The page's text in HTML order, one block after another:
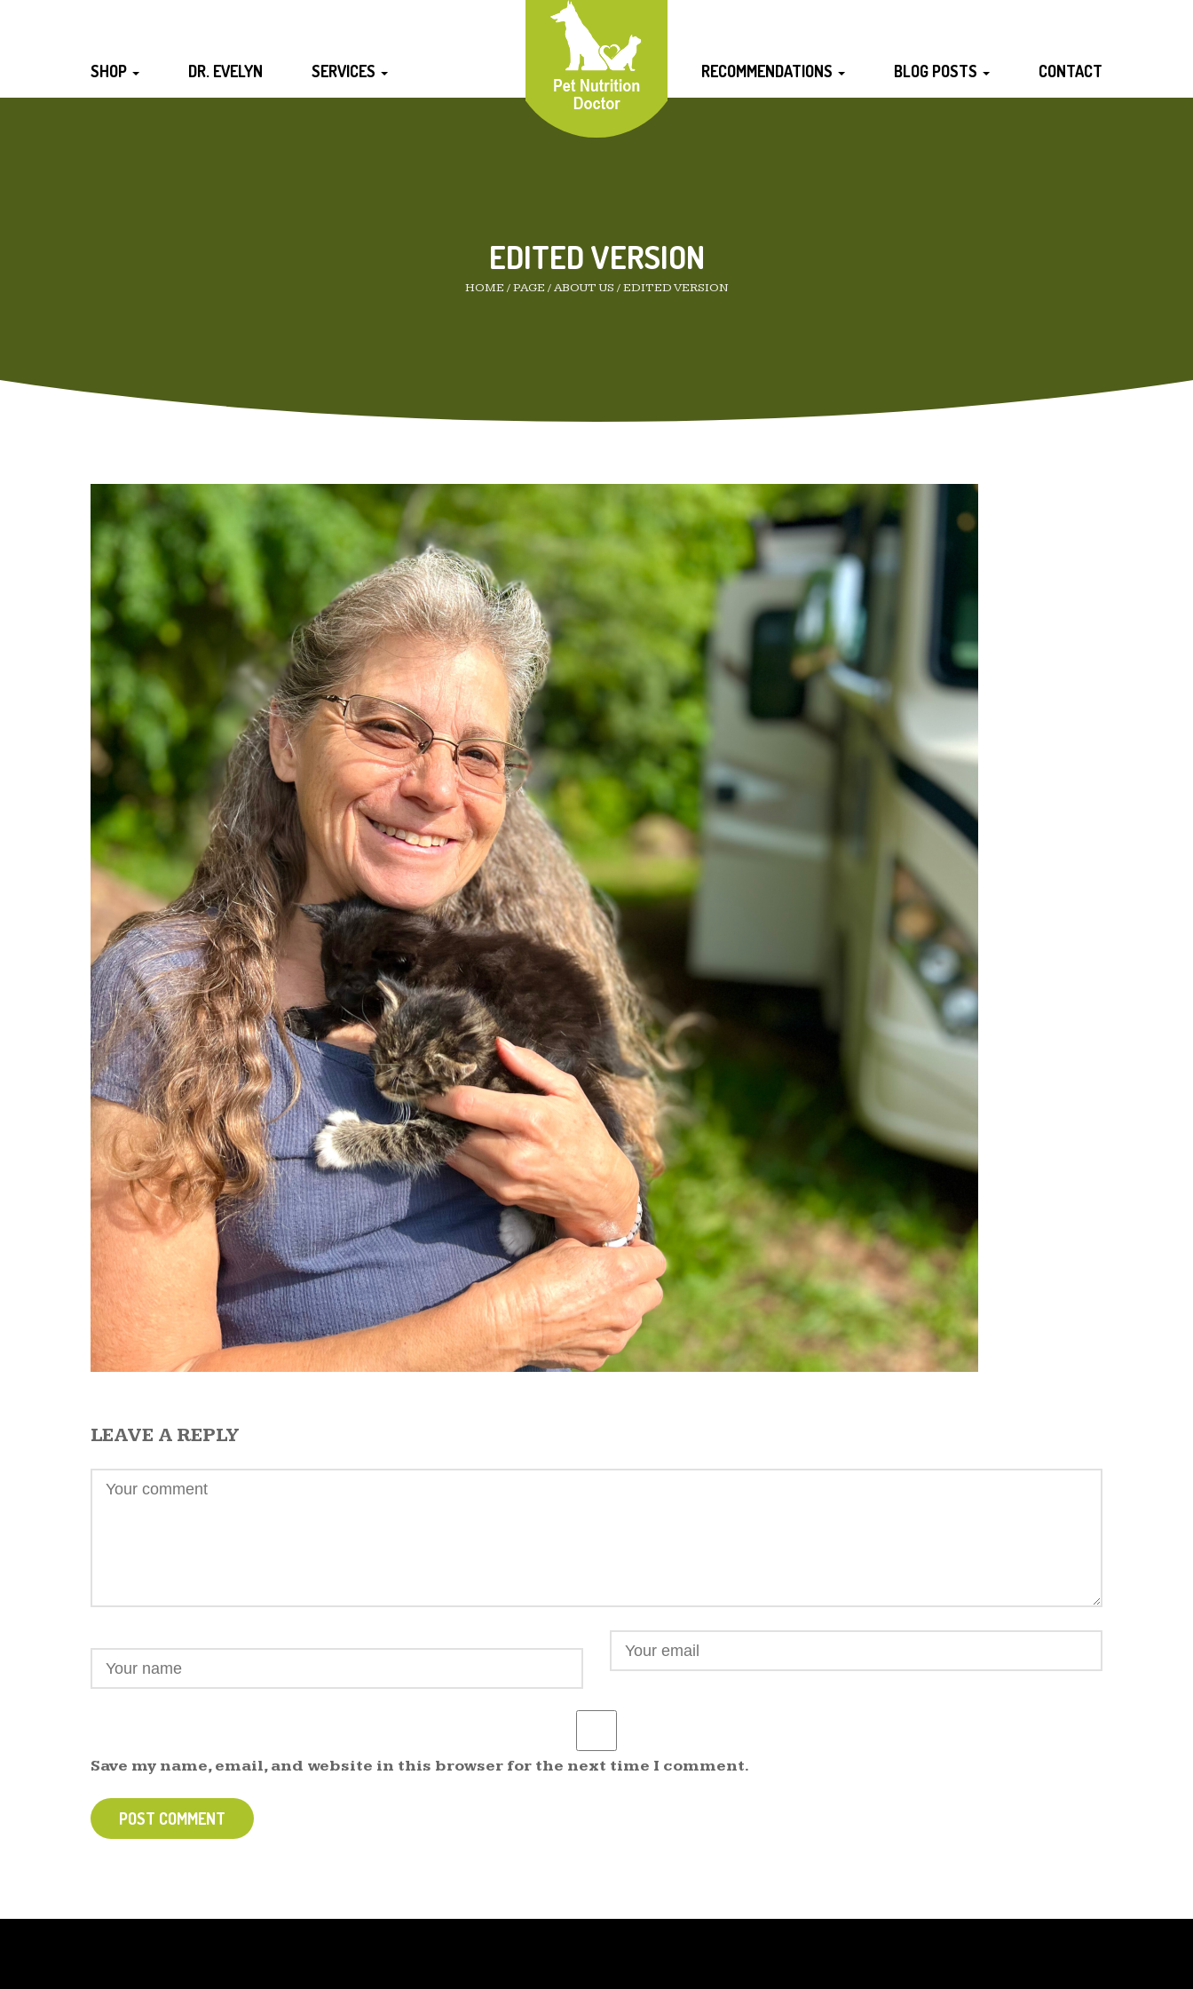
SHOP DR. EVELYN SERVICES RECOMMENDATIONS BLOG POSTS CONTACT
EDITED VERSION
HOME /PAGE /ABOUT US /EDITED VERSION
LEAVE A REPLY
Save my name, email, and website in this browser for the next time I comment.
POST COMMENT